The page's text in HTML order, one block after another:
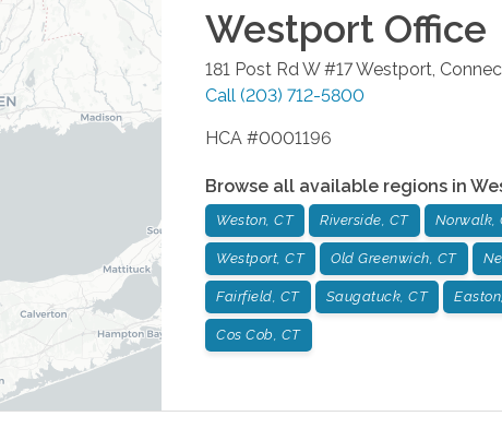
Westport Office
181 Post Rd W #17Westport,
Call (203) 712-5800
HCA #0001196
Browse all available regions in
Weston, CT Riverside, CT Norwalk,
Westport, CT Old Greenwich, CT
Fairfield, CT Saugatuck, CT
Cos Cob, CT